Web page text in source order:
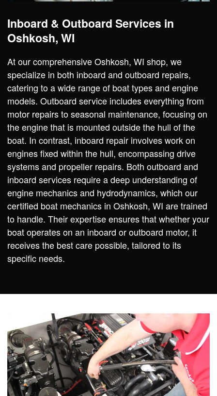
Inboard & Outboard Services in
Oshkosh, WI
At our comprehensive Oshkosh, WI shop, we
specialize in both inboard and outboard repairs,
catering to a wide range of boat types and engine
models. Outboard service includes everything from
motor repairs to seasonal maintenance, focusing on
the engine that is mounted outside the hull of the
boat. In contrast, inboard repair involves work on
engines fixed within the hull, encompassing drive
systems and propeller repairs. Both outboard and
inboard services require a deep understanding of
engine mechanics and hydrodynamics, which our
certified boat mechanics in Oshkosh, WI are trained
to handle. Their expertise ensures that whether your
boat operates on an inboard or outboard motor, it
receives the best care possible, tailored to its
specific needs.